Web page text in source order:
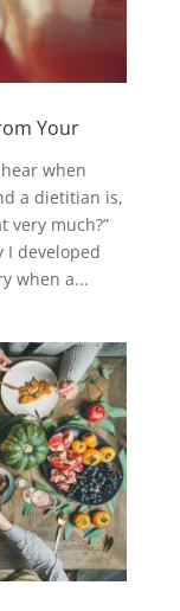
Your
when
a dietitian is,
very much?”
I developed
when a...